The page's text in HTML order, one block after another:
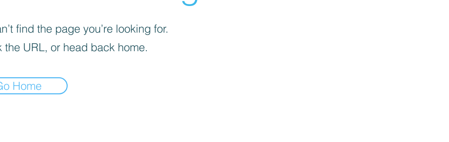
find the page you’re looking for.
the URL, or head back home.
Home